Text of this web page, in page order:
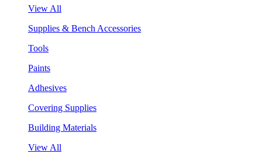
View All
Supplies & Bench Accessories
Tools
Paints
Adhesives
Covering Supplies
Building Materials
View All